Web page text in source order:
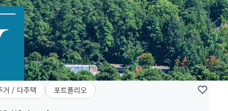
거 / 다주택 포트폴리오